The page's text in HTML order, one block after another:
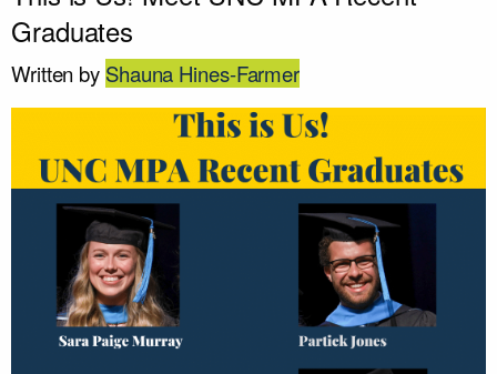
Graduates
Written by Shauna Hines-Farmer